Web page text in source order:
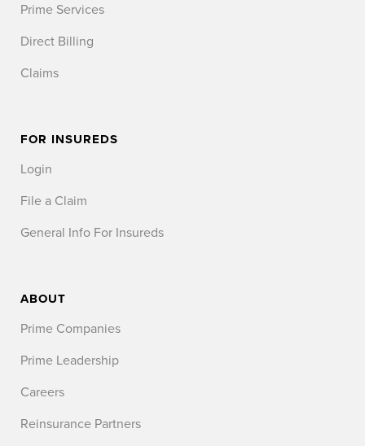
Prime Services
Direct Billing
Claims
FOR INSUREDS
Login
File a Claim
General Info For Insureds
ABOUT
Prime Companies
Prime Leadership
Careers
Reinsurance Partners